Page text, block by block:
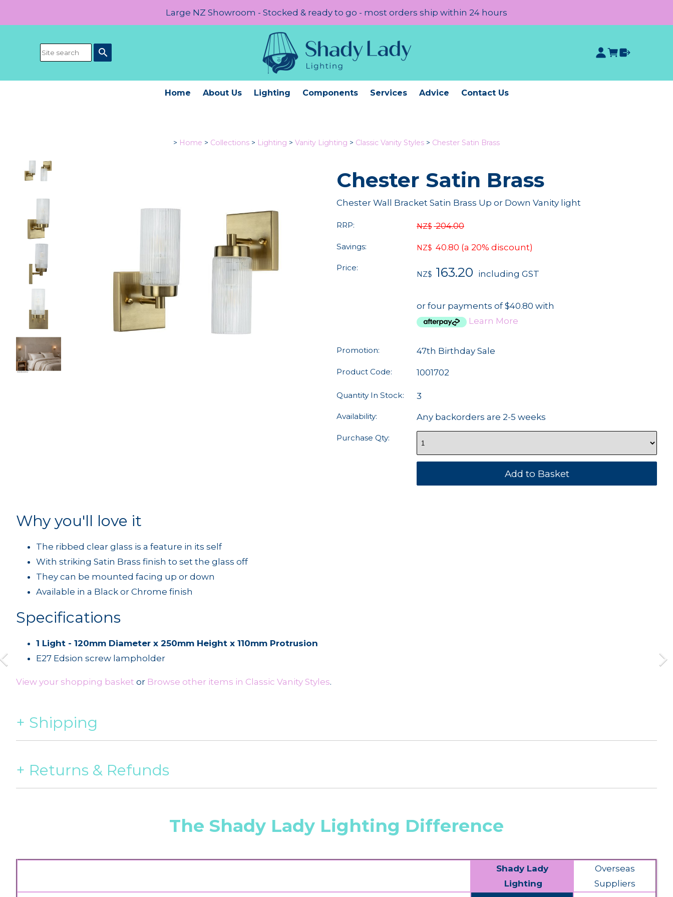
Large NZ Showroom - Stocked & ready to go - most orders ship within 24 hours
search
Home About Us Lighting Components Services Advice Contact Us
> Home > Collections > Lighting > Vanity Lighting > Classic Vanity Styles > Chester Satin Brass
Chester Satin Brass
Chester Wall Bracket Satin Brass Up or Down Vanity light
RRP: NZ$ 204.00
Savings: NZ$ 40.80 (a 20% discount)
Price:
NZ$ 163.20 including GST
or four payments of $40.80 with
Learn More
Promotion: 47th Birthday Sale
Product Code: 1001702
Quantity In Stock: 3
Availability: Any backorders are 2-5 weeks
Purchase Qty:
Why you'll love it
The ribbed clear glass is a feature in its self
With striking Satin Brass finish to set the glass off
They can be mounted facing up or down
Available in a Black or Chrome finish
Specifications
1 Light - 120mm Diameter x 250mm Height x 110mm Protrusion
E27 Edsion screw lampholder
View your shopping basket or Browse other items in Classic Vanity Styles.
Shipping
Returns & Refunds
The Shady Lady Lighting Difference
Shady Lady
Lighting
Overseas
Suppliers